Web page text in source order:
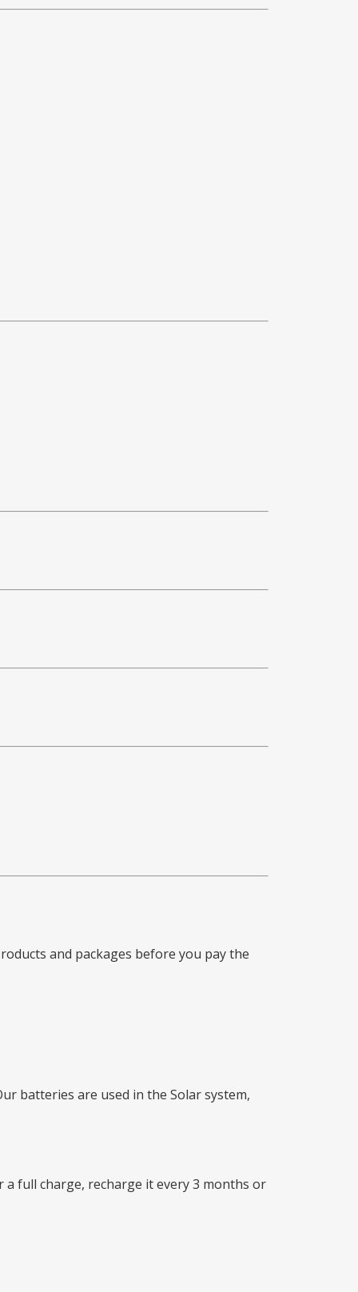
and packages before you pay the
batteries are used in the Solar system,
full charge, recharge it every 3 months or